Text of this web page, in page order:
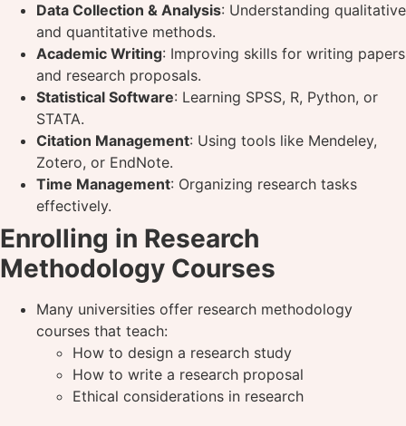
Data Collection & Analysis: Understanding qualitative
and quantitative methods.
Academic Writing: Improving skills for writing papers
and research proposals.
Statistical Software: Learning SPSS, R, Python, or
STATA.
Citation Management: Using tools like Mendeley,
Zotero, or EndNote.
Time Management: Organizing research tasks
effectively.
Enrolling in Research
Methodology Courses
Many universities offer research methodology
courses that teach:
How to design a research study
How to write a research proposal
Ethical considerations in research